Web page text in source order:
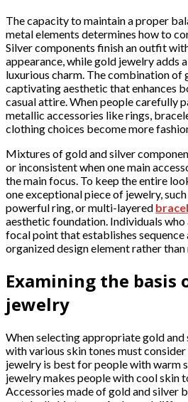
The capacity to maintain a proper
metal elements determines how to
Silver components finish an outfit
appearance, while gold jewelry adds
luxurious charm. The combination of
captivating aesthetic that enhances
casual attire. When people carefully
metallic accessories like rings,
clothing choices become more
Mixtures of gold and silver
or inconsistent when one main
the main focus. To keep the entire
one exceptional piece of jewelry,
powerful ring, or multi-layered
aesthetic foundation. Individuals
focal point that establishes sequence
organized design element rather than
Examining the basis
jewelry
When selecting appropriate gold and
with various skin tones must
jewelry is best for people with warm
jewelry makes people with cool skin
Accessories made of gold and silver